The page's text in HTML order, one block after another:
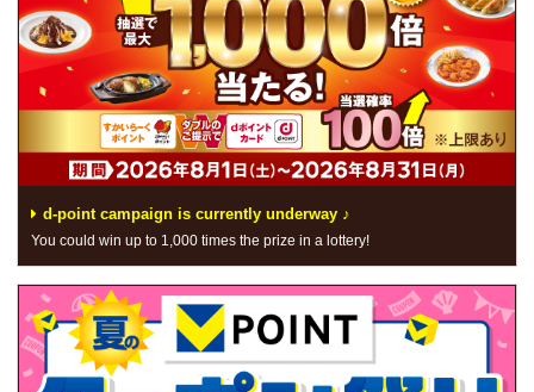
d-point campaign is currently underway ♪
You could win up to 1,000 times the prize in a lottery!